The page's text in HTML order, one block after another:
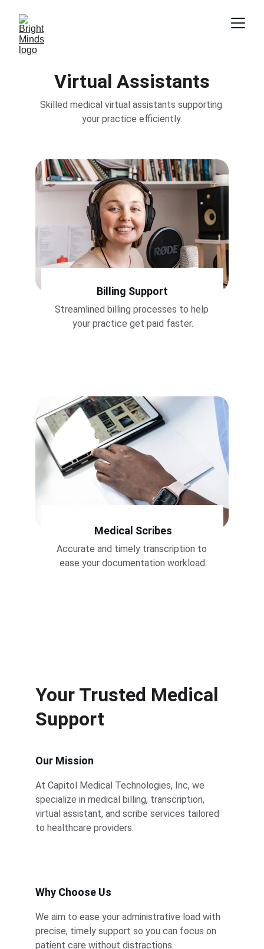
Virtual Assistants
Skilled medical virtual assistants supporting
your practice efficiently.
Medical Scribes
Accurate and timely transcription to
ease your documentation workload.
Billing Support
Streamlined billing processes to help
your practice get paid faster.
Your Trusted Medical
Support
At Capitol Medical Technologies, Inc, we
specialize in medical billing, transcription,
virtual assistant, and scribe services tailored
to healthcare providers.
Our Mission
Why Choose Us
We aim to ease your administrative load with
precise, timely support so you can focus on
patient care without distractions.